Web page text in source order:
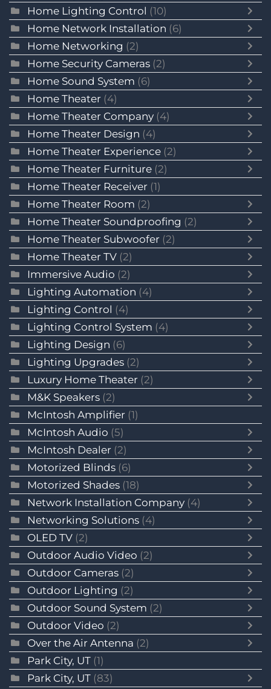
Home Lighting Control (10)
Home Network Installation (6)
Home Networking (2)
Home Security Cameras (2)
Home Sound System (6)
Home Theater (4)
Home Theater Company (4)
Home Theater Design (4)
Home Theater Experience (2)
Home Theater Furniture (2)
Home Theater Receiver (1)
Home Theater Room (2)
Home Theater Soundproofing (2)
Home Theater Subwoofer (2)
Home Theater TV (2)
Immersive Audio (2)
Lighting Automation (4)
Lighting Control (4)
Lighting Control System (4)
Lighting Design (6)
Lighting Upgrades (2)
Luxury Home Theater (2)
M&K Speakers (2)
McIntosh Amplifier (1)
McIntosh Audio (5)
McIntosh Dealer (2)
Motorized Blinds (6)
Motorized Shades (18)
Network Installation Company (4)
Networking Solutions (4)
OLED TV (2)
Outdoor Audio Video (2)
Outdoor Cameras (2)
Outdoor Lighting (2)
Outdoor Sound System (2)
Outdoor Video (2)
Over the Air Antenna (2)
Park City, UT (1)
Park City, UT (83)